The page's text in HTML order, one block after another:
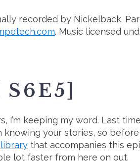
recorded by Nickelback.
. Music licensed
keeping my word. Last
your stories, so
that accompanies this
lot faster from here on out.